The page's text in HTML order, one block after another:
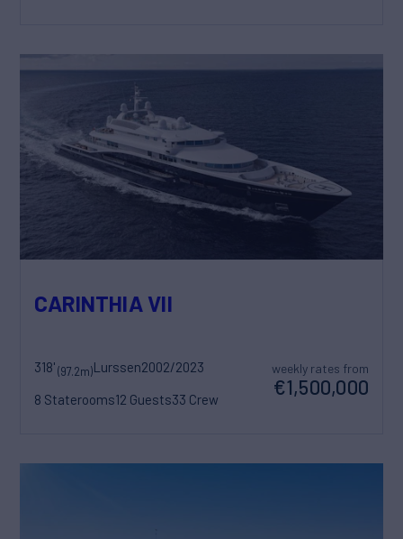
CARINTHIA VII
318'(97.2m)Lurssen2002/2023
8 Staterooms12 Guests33 Crew
weekly rates from
€1,500,000